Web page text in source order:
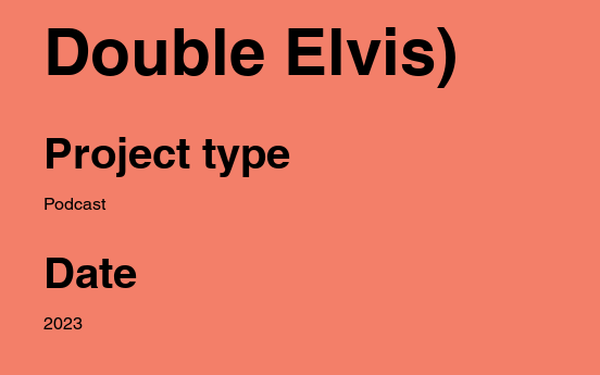
Double Elvis)
Project type
Podcast
Date
2023